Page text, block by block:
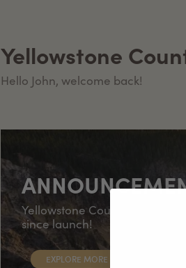
Yellowstone
Hello John, welcome back!
Yellowstone Country marks a
since launch!
EXPLORE MORE